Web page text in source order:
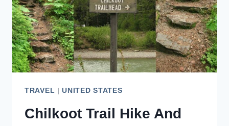
TRAVEL |UNITED STATES
Chilkoot Trail Hike And